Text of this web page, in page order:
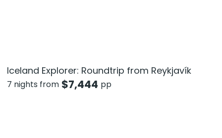
Iceland Explorer: Roundtrip from Reykjavík
7 nights from $7,444 pp